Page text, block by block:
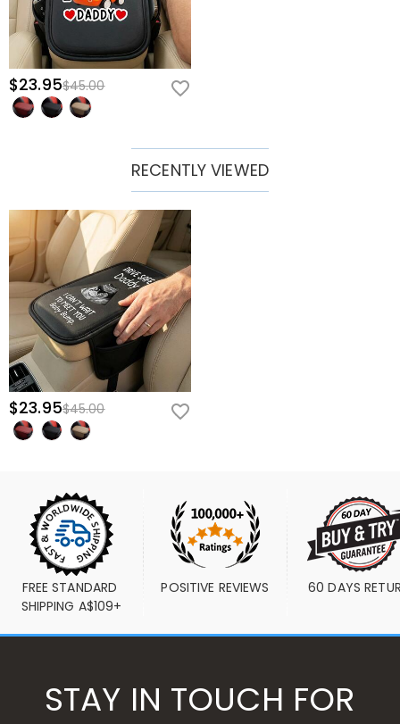
$23.95$45.00
RECENTLY VIEWED
$23.95$45.00
FREE STANDARD
SHIPPING A$109+
POSITIVE REVIEWS 60 DAYS
STAY IN TOUCH FOR